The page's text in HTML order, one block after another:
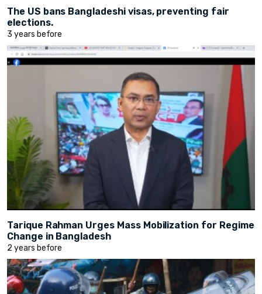
The US bans Bangladeshi visas, preventing fair
elections.
3 years before
Tarique Rahman Urges Mass Mobilization for Regime
Change in Bangladesh
2 years before